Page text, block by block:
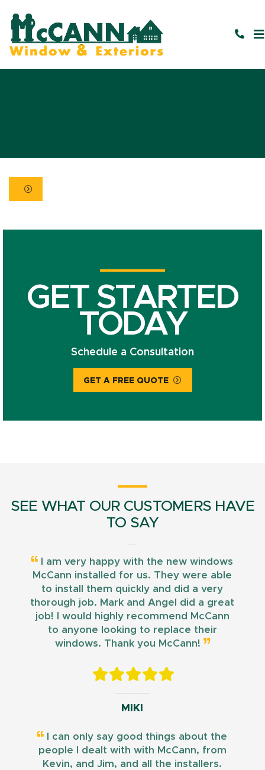
GET STARTED
TODAY
Schedule a Consultation
GET A FREE QUOTE
SEE WHAT OUR CUSTOMERS HAVE
TO SAY
I am very happy with the new windows
McCann installed for us. They were able
to install them quickly and did a very
thorough job. Mark and Angel did a great
job! I would highly recommend McCann
to anyone looking to replace their
windows. Thank you McCann!
MIKI
I can only say good things about the
people I dealt with with McCann, from
Kevin, and Jim, and all the installers.